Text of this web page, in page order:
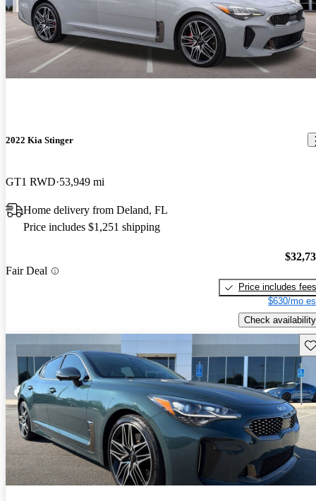
2022 Kia Stinger
GT1 RWD 53,949 mi
Home delivery from Deland, FL
Price includes $1,251 shipping
Fair Deal
Price includes fees
$630/mo
Check availability